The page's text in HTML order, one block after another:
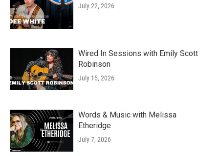
July 22, 2026
Wired In Sessions with Emily Scott
Robinson
July 15, 2026
Words & Music with Melissa
Etheridge
July 7, 2026